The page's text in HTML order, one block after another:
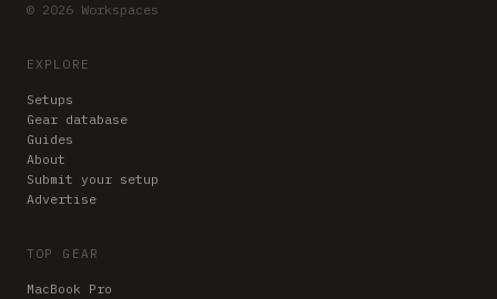
© 2026 Workspaces
EXPLORE
Setups
Gear database
Guides
About
Submit your setup
Advertise
TOP GEAR
MacBook Pro